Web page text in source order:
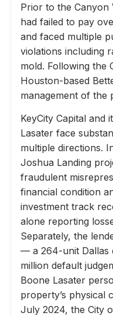
Prior to the Canyon
had failed to pay
and faced multiple
violations including
mold. Following the
Houston-based
management of the
KeyCity Capital and
Lasater face
multiple directions.
Joshua Landing
fraudulent
financial condition
investment track
alone reporting
Separately, the
— a 264-unit Dallas
million default
Boone Lasater
property’s physical
July 2024, the City